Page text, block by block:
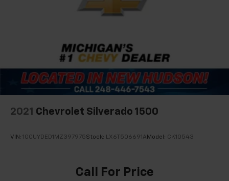
2021 Chevrolet Silverado 1500
VIN: 1GCUYDED1MZ397975Stock: LX6T506691A Model: CK10543
Call For Price